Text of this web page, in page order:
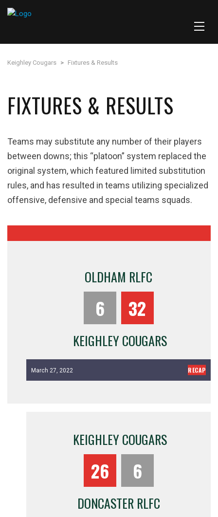
Keighley Cougars > Fixtures & Results
FIXTURES & RESULTS
Teams may substitute any number of their players
between downs; this “platoon” system replaced the
original system, which featured limited substitution
rules, and has resulted in teams utilizing specialized
offensive, defensive and special teams squads.
OLDHAM RLFC
6 32
KEIGHLEY COUGARS
March 27, 2022 RECAP
KEIGHLEY COUGARS
26 6
DONCASTER RLFC